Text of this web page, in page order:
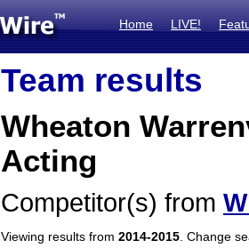
Home LIVE!
Team results
Wheaton
Acting
Competitor(s) from
Viewing results from 2014-2015 . Change